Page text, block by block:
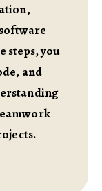
steps, you
and